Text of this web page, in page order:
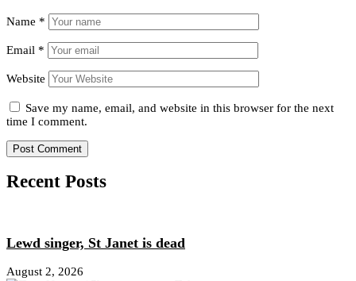
Name *
Email *
Website
Save my name, email, and website in this browser for the next
time I comment.
Recent Posts
Lewd singer, St Janet is dead
August 2, 2026